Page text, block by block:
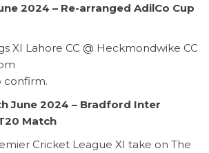
2024 – Re-arranged AdilCo Cup
XI Lahore CC @ Heckmondwike CC
confirm.
June 2024 – Bradford Inter
Match
Cricket League XI take on The